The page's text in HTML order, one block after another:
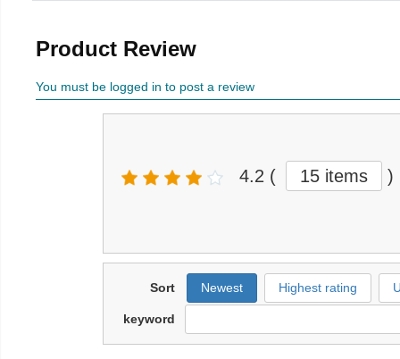
Product Review
You must be logged in to post a review
4.2 ( 15 items )
Sort Newest Highest rating
keyword